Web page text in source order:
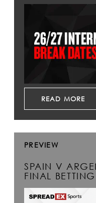
READ MORE
PREVIEW
SPAIN V
FINAL